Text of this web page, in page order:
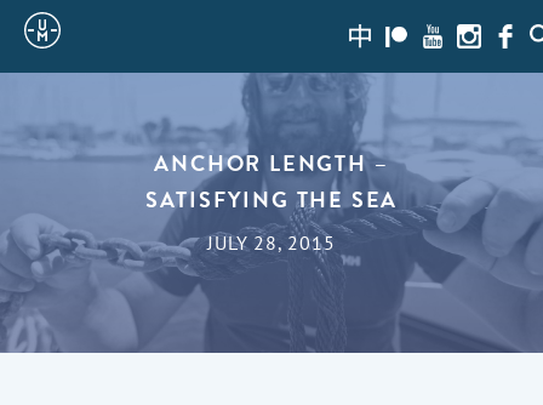
Sailing
Moe
Instagram
Youtube
Patreon
zh-
hans
ANCHOR LENGTH –
SATISFYING THE SEA
JULY 28, 2015